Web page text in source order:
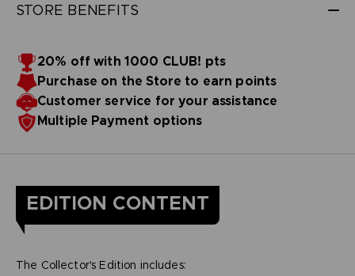
STORE BENEFITS
20% off with 1000 CLUB! pts
Purchase on the Store to earn points
Customer service for your assistance
Multiple Payment options
EDITION CONTENT
The Collector's Edition includes: